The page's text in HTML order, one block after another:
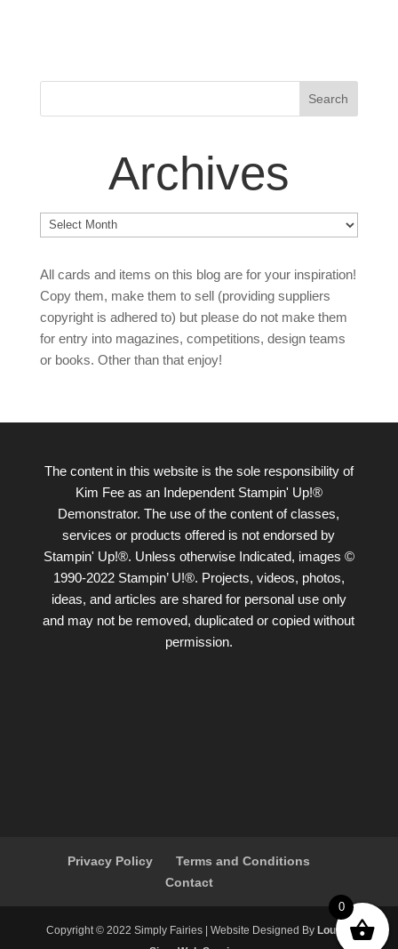
Archives
Archives
All cards and items on this blog are for your inspiration!
Copy them, make them to sell (providing suppliers
copyright is adhered to) but please do not make them
for entry into magazines, competitions, design teams
or books. Other than that enjoy!
The content in this website is the sole responsibility of
Kim Fee as an Independent Stampin' Up!®
Demonstrator. The use of the content of classes,
services or products offered is not endorsed by
Stampin' Up!®. Unless otherwise Indicated, images ©
1990-2022 Stampin’ U!®. Projects, videos, photos,
ideas, and articles are shared for personal use only
and may not be removed, duplicated or copied without
permission.
Privacy Policy
Terms and Conditions
Contact
Copyright ©️ 2022 Simply Fairies | Website Designed By Louise
0